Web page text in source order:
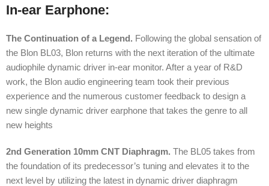
In-ear Earphone:
The Continuation of a Legend. Following the global sensation of
the Blon BL03, Blon returns with the next iteration of the ultimate
audiophile dynamic driver in-ear monitor. After a year of R&D
work, the Blon audio engineering team took their previous
experience and the numerous customer feedback to design a
new single dynamic driver earphone that takes the genre to all
new heights
2nd Generation 10mm CNT Diaphragm. The BL05 takes from
the foundation of its predecessor’s tuning and elevates it to the
next level by utilizing the latest in dynamic driver diaphragm